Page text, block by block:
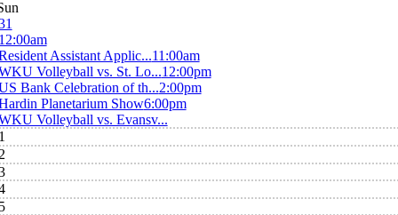
Assistant Applic...11:00am
Volleyball vs. St. Lo...12:00pm
Bank Celebration of th...2:00pm
Planetarium Show6:00pm
Volleyball vs. Evansv...